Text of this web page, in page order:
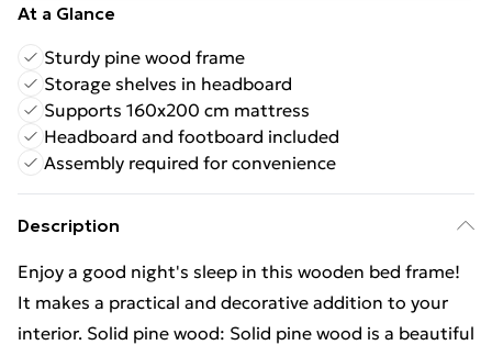
At a Glance
Sturdy pine wood frame
Storage shelves in headboard
Supports 160x200 cm mattress
Headboard and footboard included
Assembly required for convenience
Description
Enjoy a good night's sleep in this wooden bed frame!
It makes a practical and decorative addition to your
interior. Solid pine wood: Solid pine wood is a beautiful